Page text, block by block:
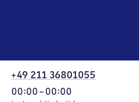
+49 211 36801055
00:00–00:00
From